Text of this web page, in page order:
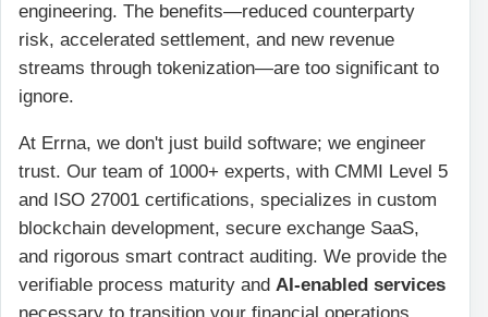
engineering. The benefits—reduced counterparty
risk, accelerated settlement, and new revenue
streams through tokenization—are too significant to
ignore.
At Errna, we don't just build software; we engineer
trust. Our team of 1000+ experts, with CMMI Level 5
and ISO 27001 certifications, specializes in custom
blockchain development, secure exchange SaaS,
and rigorous smart contract auditing. We provide the
verifiable process maturity and AI-enabled services